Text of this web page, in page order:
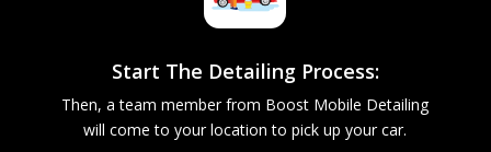
Start The Detailing Process:
Then, a team member from Boost Mobile Detailing
will come to your location to pick up your car.